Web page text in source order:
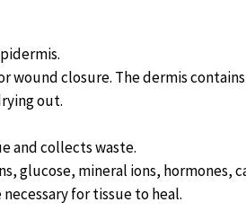
wound closure. The dermis
out.
and collects waste.
glucose, mineral ions, hormones,
for tissue to heal.